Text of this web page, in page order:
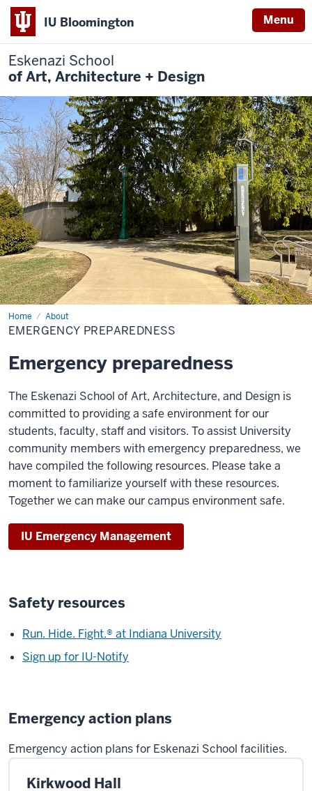
IU Bloomington Menu
Eskenazi School
of Art, Architecture + Design
Home About
Emergency
Preparedness
EMERGENCY PREPAREDNESS
Emergency preparedness
The Eskenazi School of Art, Architecture, and Design is
committed to providing a safe environment for our
students, faculty, staff and visitors. To assist University
community members with emergency preparedness, we
have compiled the following resources. Please take a
moment to familiarize yourself with these resources.
Together we can make our campus environment safe.
IU Emergency Management
Safety resources
Run. Hide. Fight.® at Indiana University
Sign up for IU-Notify
Emergency action plans
Emergency action plans for Eskenazi School facilities.
Kirkwood Hall